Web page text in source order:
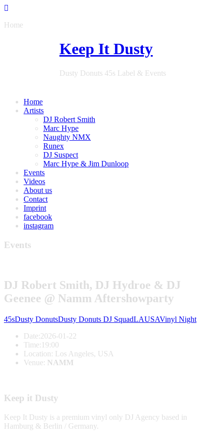
Home
Keep It Dusty
Dusty Donuts 45s Label & Events
Home
Artists
DJ Robert Smith
Marc Hype
Naughty NMX
Runex
DJ Suspect
Marc Hype & Jim Dunloop
Events
Videos
About us
Contact
Imprint
facebook
instagram
Events
DJ Robert Smith, DJ Hydroe & DJ
Geenee @ Namm Aftershowparty
45sDusty DonutsDusty Donuts DJ SquadLAUSAVinyl Night
Date:2026-01-22
Time: 19:00
Location: Los Angeles, USA
Venue: NAMM
Keep it Dusty
Keep It Dusty is a premium vinyl only DJ Agency based in
Hamburg & Berlin / Germany.